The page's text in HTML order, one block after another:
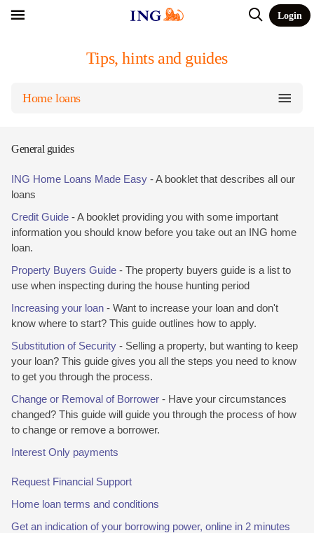
Login
Tips, hints and guides
Home loans
General guides
ING Home Loans Made Easy - A booklet that describes all our
loans
Credit Guide - A booklet providing you with some important
information you should know before you take out an ING home
loan.
Property Buyers Guide - The property buyers guide is a list to
use when inspecting during the house hunting period
Increasing your loan - Want to increase your loan and don't
know where to start? This guide outlines how to apply.
Substitution of Security - Selling a property, but wanting to keep
your loan? This guide gives you all the steps you need to know
to get you through the process.
Change or Removal of Borrower - Have your circumstances
changed? This guide will guide you through the process of how
to change or remove a borrower.
Interest Only payments
Request Financial Support
Home loan terms and conditions
Get an indication of your borrowing power, online in 2 minutes